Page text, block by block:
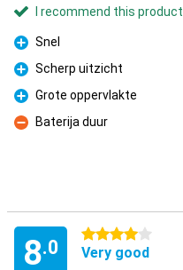
I recommend this product
Pro
Snel
Pro
Scherp uitzicht
Pro
Grote oppervlakte
Con
Baterija duur
8.0
4 stars
Very good